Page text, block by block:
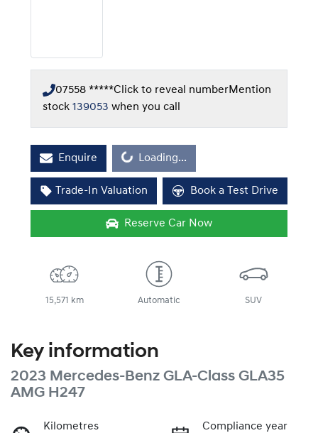
07558 *****Click to reveal numberMention
stock 139053 when you call
EnquireLoading... Loading...
Trade-In Valuation Book a Test Drive
Reserve Car Now
15,571 km Automatic SUV
Key information
2023 Mercedes-Benz GLA-Class GLA35
AMG H247
Kilometres
Compliance year